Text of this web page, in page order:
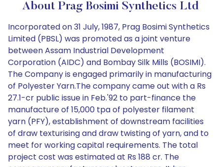
About Prag Bosimi Synthetics Ltd
Incorporated on 31 July, 1987, Prag Bosimi Synthetics
Limited (PBSL) was promoted as a joint venture
between Assam Industrial Development
Corporation (AIDC) and Bombay Silk Mills (BOSIMI).
The Company is engaged primarily in manufacturing
of Polyester Yarn.The company came out with a Rs
27.1-cr public issue in Feb.'92 to part-finance the
manufacture of 15,000 tpa of polyester filament
yarn (PFY), establishment of downstream facilities
of draw texturising and draw twisting of yarn, and to
meet for working capital requirements. The total
project cost was estimated at Rs 188 cr. The